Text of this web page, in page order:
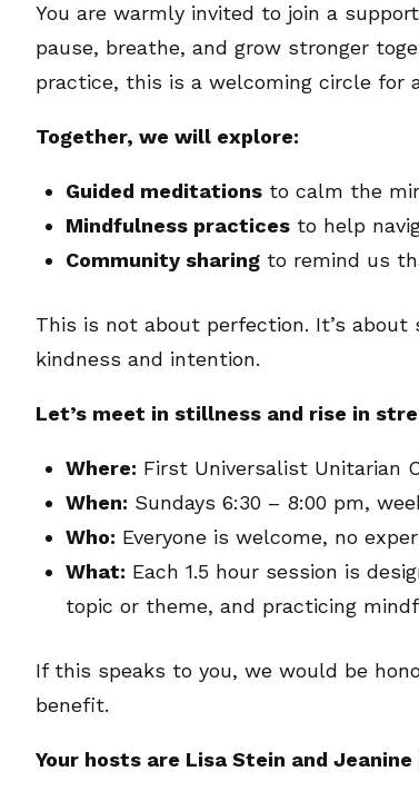
You are warmly invited to join a
pause, breathe, and grow stronger
practice, this is a welcoming circle for
Together, we will explore:
Guided meditations to calm the
Mindfulness practices to help
Community sharing to remind us
This is not about perfection. It’s
kindness and intention.
Let’s meet in stillness and rise in
Where: First Universalist Unitarian
When: Sundays 6:30 – 8:00 pm,
Who: Everyone is welcome, no
What: Each 1.5 hour session is
topic or theme, and practicing
If this speaks to you, we would be
benefit.
Your hosts are Lisa Stein and Jeanine